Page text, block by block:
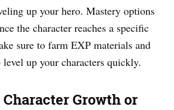
up your hero. Mastery options
the character reaches a specific
sure to farm EXP materials and
up your characters quickly.
Growth or